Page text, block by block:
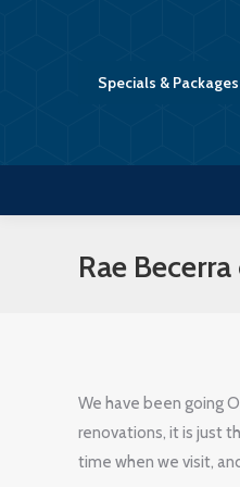
Specials & Packages
Rae
We have been going
renovations, it is just
time when we visit,